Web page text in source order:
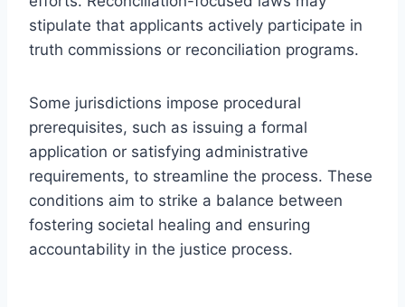
stipulate that applicants actively participate in
truth commissions or reconciliation programs.
Some jurisdictions impose procedural
prerequisites, such as issuing a formal
application or satisfying administrative
requirements, to streamline the process. These
conditions aim to strike a balance between
fostering societal healing and ensuring
accountability in the justice process.